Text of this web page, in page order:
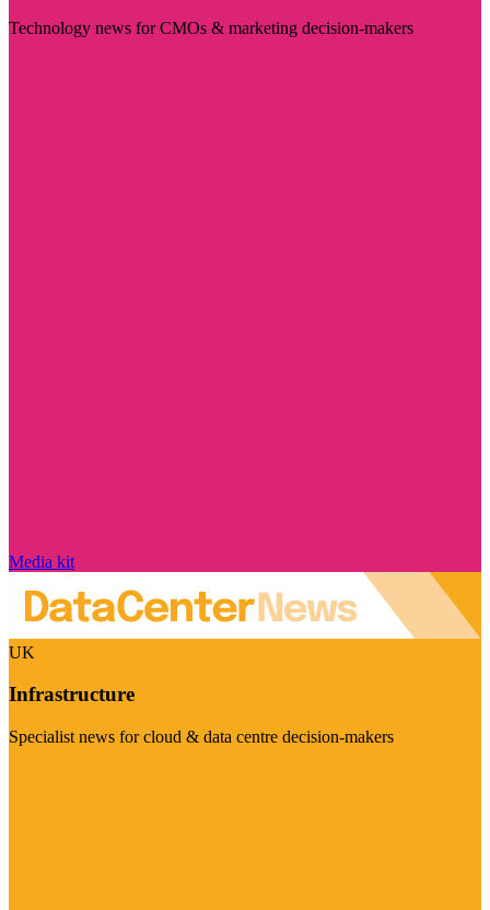
Technology news for CMOs & marketing decision-makers
Media kit
UK
Infrastructure
Specialist news for cloud & data centre decision-makers